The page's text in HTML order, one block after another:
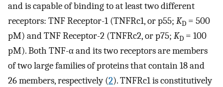
and is capable of binding to at least two different
receptors: TNF Receptor-1 (TNFRc1, or p55; KD = 500
pM) and TNF Receptor-2 (TNFRc2, or p75; KD = 100
pM). Both TNF-α and its two receptors are members
of two large families of proteins that contain 18 and
26 members, respectively (2). TNFRc1 is constitutively